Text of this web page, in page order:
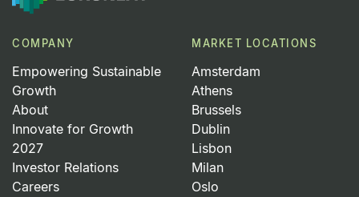
COMPANY
Empowering Sustainable
Growth
About
Innovate for Growth
2027
Investor Relations
Careers
MARKET LOCATIONS
Amsterdam
Athens
Brussels
Dublin
Lisbon
Milan
Oslo